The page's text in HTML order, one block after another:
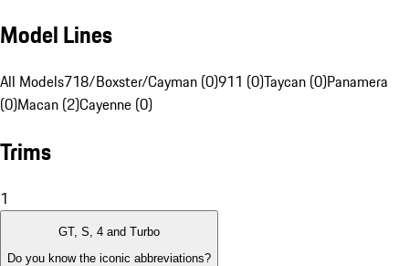
Model Lines
All Models718/Boxster/Cayman (0)911 (0)Taycan (0)Panamera
(0)Macan (2)Cayenne (0)
Trims
1
GT, S, 4 and Turbo
Do you know the iconic abbreviations?